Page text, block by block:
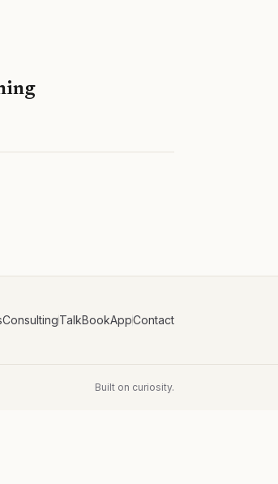
ConsultingTalkBookAppContact
Built on curiosity.